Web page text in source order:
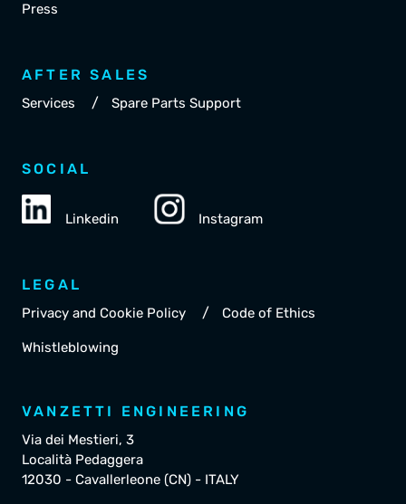
VANZETTI ENGINEERING
Via dei Mestieri, 3
Località Pedaggera
12030 - Cavallerleone (CN) - ITALY
Press
AFTER SALES
Services / Spare Parts Support
SOCIAL
Linkedin Instagram
LEGAL
Privacy and Cookie Policy / Code of Ethics
Whistleblowing